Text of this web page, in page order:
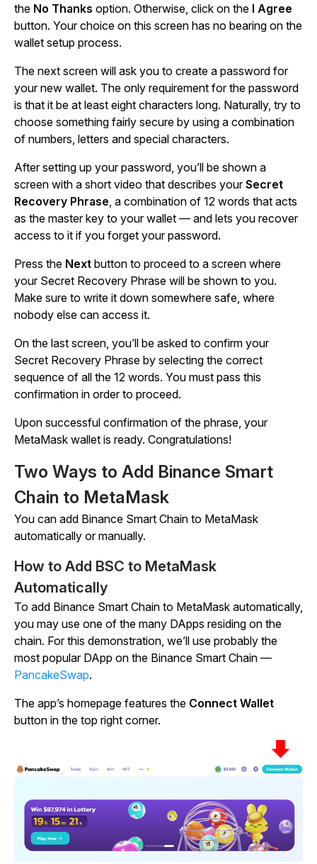
the No Thanks option. Otherwise, click on the I Agree
button. Your choice on this screen has no bearing on the
wallet setup process.
The next screen will ask you to create a password for
your new wallet. The only requirement for the password
is that it be at least eight characters long. Naturally, try to
choose something fairly secure by using a combination
of numbers, letters and special characters.
After setting up your password, you’ll be shown a
screen with a short video that describes yourSecret
Recovery Phrase , a combination of 12 words that acts
as the master key to your wallet — and lets you recover
access to it if you forget your password.
Press the Next button to proceed to a screen where
your Secret Recovery Phrase will be shown to you.
Make sure to write it down somewhere safe, where
nobody else can access it.
On the last screen, you’ll be asked to confirm your
Secret Recovery Phrase by selecting the correct
sequence of all the 12 words. You must pass this
confirmation in order to proceed.
Upon successful confirmation of the phrase, your
MetaMask wallet is ready. Congratulations!
Two Ways to Add Binance Smart
Chain to MetaMask
You can add Binance Smart Chain to MetaMask
automatically or manually.
How to Add BSC to MetaMask
Automatically
To add Binance Smart Chain to MetaMask automatically,
you may use one of the many DApps residing on the
chain. For this demonstration, we’ll use probably the
most popular DApp on the Binance Smart Chain —
PancakeSwap.
The app’s homepage features the Connect Wallet
button in the top right corner.